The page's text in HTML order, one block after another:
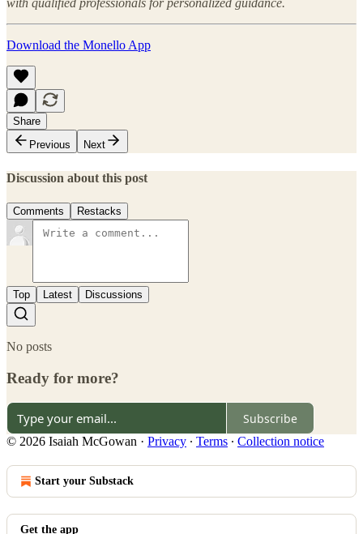
with qualified professionals for personalized guidance.
Download the Monello App
Share
Previous
Next
Discussion about this post
Comments Restacks
Top Latest Discussions
No posts
Ready for more?
Subscribe
© 2026 Isaiah McGowan · Privacy ∙ Terms ∙ Collection notice
Start your Substack
Get the app